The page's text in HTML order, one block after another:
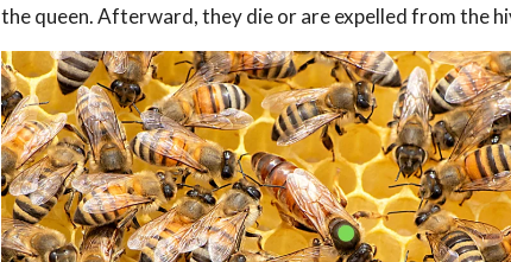
the queen. Afterward, they die or are expelled from the